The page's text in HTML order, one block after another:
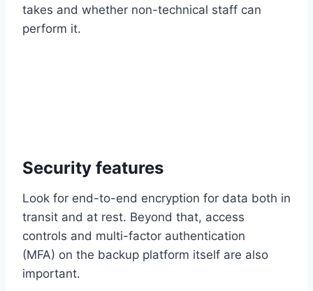
takes and whether non-technical staff can
perform it.
Security features
Look for end-to-end encryption for data both in
transit and at rest. Beyond that, access
controls and multi-factor authentication
(MFA) on the backup platform itself are also
important.